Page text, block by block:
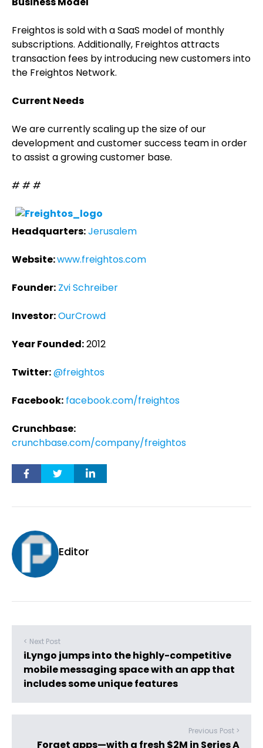
Freightos is sold with a SaaS model of monthly
subscriptions. Additionally, Freightos attracts
transaction fees by introducing new customers into
the Freightos Network.
Current Needs
We are currently scaling up the size of our
development and customer success team in order
to assist a growing customer base.
# # #
Headquarters:Jerusalem
Website:www.freightos.com
Founder: Zvi Schreiber
Investor:OurCrowd
Year Founded:2012
Twitter:@freightos
Facebook: facebook.com/freightos
Crunchbase:
crunchbase.com/company/freightos
Editor
< Next Post
iLyngo jumps into the highly-competitive
mobile messaging space with an app that
includes some unique features
Previous Post >
Forget apps—with a fresh $2M in Series A